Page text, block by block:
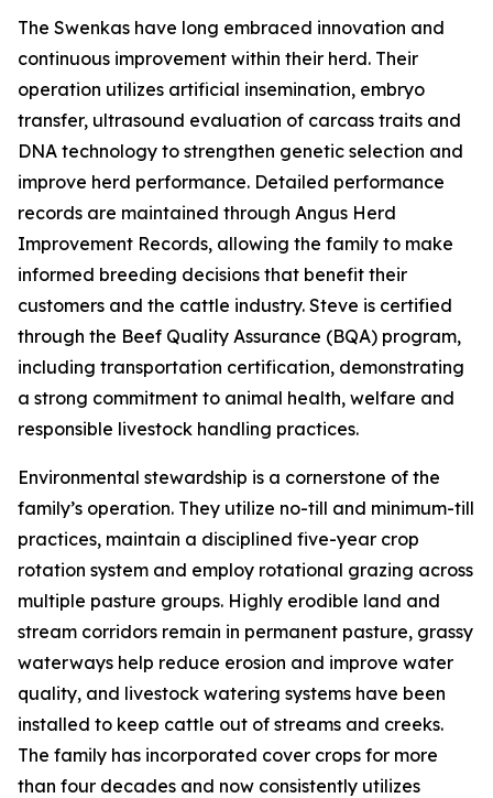
The Swenkas have long embraced innovation and
continuous improvement within their herd. Their
operation utilizes artificial insemination, embryo
transfer, ultrasound evaluation of carcass traits and
DNA technology to strengthen genetic selection and
improve herd performance. Detailed performance
records are maintained through Angus Herd
Improvement Records, allowing the family to make
informed breeding decisions that benefit their
customers and the cattle industry. Steve is certified
through the Beef Quality Assurance (BQA) program,
including transportation certification, demonstrating
a strong commitment to animal health, welfare and
responsible livestock handling practices.
Environmental stewardship is a cornerstone of the
family’s operation. They utilize no-till and minimum-till
practices, maintain a disciplined five-year crop
rotation system and employ rotational grazing across
multiple pasture groups. Highly erodible land and
stream corridors remain in permanent pasture, grassy
waterways help reduce erosion and improve water
quality, and livestock watering systems have been
installed to keep cattle out of streams and creeks.
The family has incorporated cover crops for more
than four decades and now consistently utilizes